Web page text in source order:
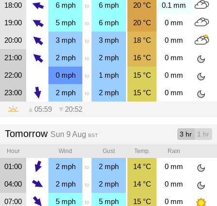
18:00 6mph to 6 mph 20°C 0.1 mm
19:00 5mph to 6 mph 20°C 0 mm
20:00 3mph to 3 mph 18°C 0 mm
21:00 2mph to 2 mph 16°C 0 mm
22:00 0mph to 1 mph 15°C 0 mm
23:00 2mph to 2 mph 15°C 0 mm
▲ 05:59 ▼ 20:52
Tomorrow Sun 9 Aug BST 3 hr 1 hr
Hour Wind Gust Temp. Rain
01:00 2mph to 2 mph 14°C 0 mm
04:00 2mph to 2 mph 14°C 0 mm
07:00 5mph to 5 mph 15°C 0 mm